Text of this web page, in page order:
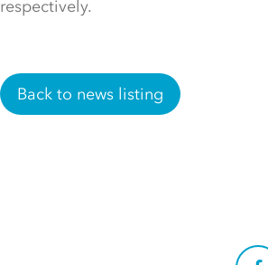
respectively.
Back to news listing